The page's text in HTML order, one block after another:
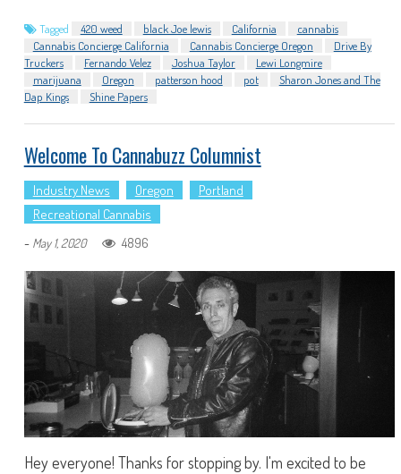
Tagged 420 weed black Joe lewis California
cannabis
Cannabis Concierge California
Cannabis Concierge Oregon
Drive By
Truckers
Fernando Velez Joshua Taylor
Lewi Longmire
marijuana
Oregon patterson hood pot
Sharon Jones and The
Dap Kings
Shine Papers
Welcome To Cannabuzz Columnist
Industry News Oregon
Portland
Recreational Cannabis
- May 1, 2020 4896
Hey everyone! Thanks for stopping by. I'm excited to be